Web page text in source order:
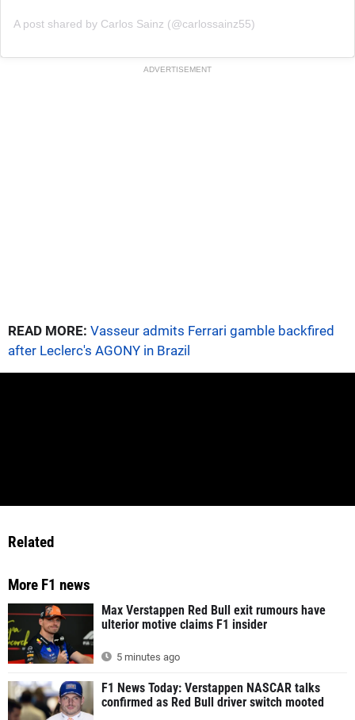
A post shared by Carlos Sainz (@carlossainz55)
ADVERTISEMENT
READ MORE: Vasseur admits Ferrari gamble backfired
after Leclerc's AGONY in Brazil
Related
More F1 news
Max Verstappen Red Bull exit rumours have
ulterior motive claims F1 insider
5 minutes ago
F1 News Today: Verstappen NASCAR talks
confirmed as Red Bull driver switch mooted